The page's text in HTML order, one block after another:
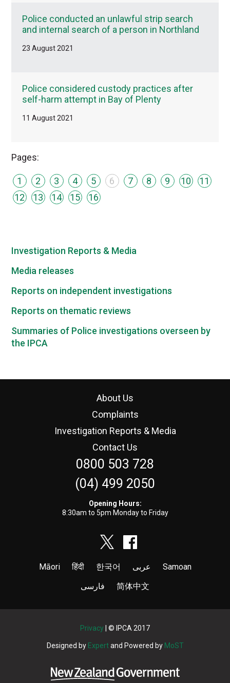
Police conducted an unlawful strip search
and internal search of a person in Northland
23 August 2021
Police considered custody practices after
self-harm attempt in Bay of Plenty
11 August 2021
Pages:
1 2 3 4 5 6 7 8 9 10
11
12
13 14 15 16
Investigation Reports & Media
Media releases
Reports on independent investigations
Reports on thematic reviews
Summaries of Police investigations overseen by
the IPCA
About Us
Complaints
Investigation Reports & Media
Contact Us
0800 503 728
(04) 499 2050
Opening Hours:
8:30am to 5pm Monday to Friday
Māori हिंदी 한국어 عربى
Samoan
فارسی
简体中文
Privacy | © IPCA 2017
Designed by Expertand Powered by MoST